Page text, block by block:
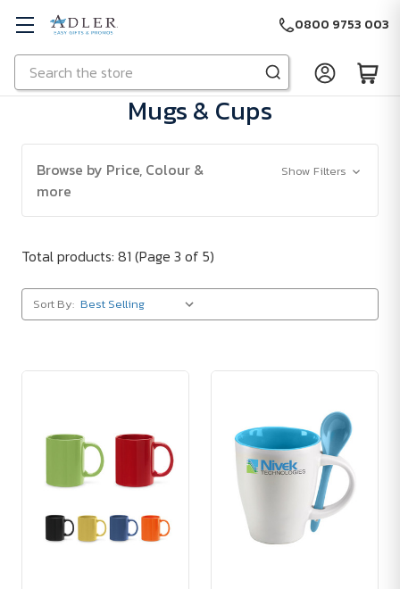
Skip to main content
Search
0800 9753 003
Mugs & Cups
Browse by Price, Colour &
more
Show Filters
Total products: 81 (Page 3 of 5)
Sort By: